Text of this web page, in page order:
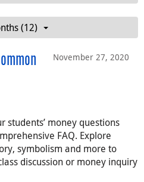
(12)
November 27, 2020
students’ money questions
FAQ. Explore
symbolism and more to
discussion or money inquiry